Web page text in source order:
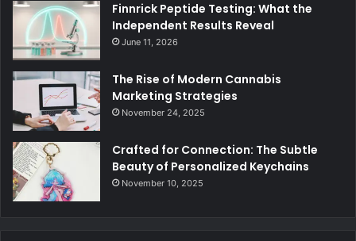
Finnrick Peptide Testing: What the
Independent Results Reveal
June 11, 2026
The Rise of Modern Cannabis
Marketing Strategies
November 24, 2025
Crafted for Connection: The Subtle
Beauty of Personalized Keychains
November 10, 2025